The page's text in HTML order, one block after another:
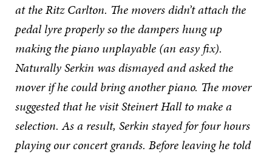
at the Ritz Carlton. The movers didn’t attach the
pedal lyre properly so the dampers hung up
making the piano unplayable (an easy fix).
Naturally Serkin was dismayed and asked the
mover if he could bring another piano. The mover
suggested that he visit Steinert Hall to make a
selection. As a result, Serkin stayed for four hours
playing our concert grands. Before leaving he told